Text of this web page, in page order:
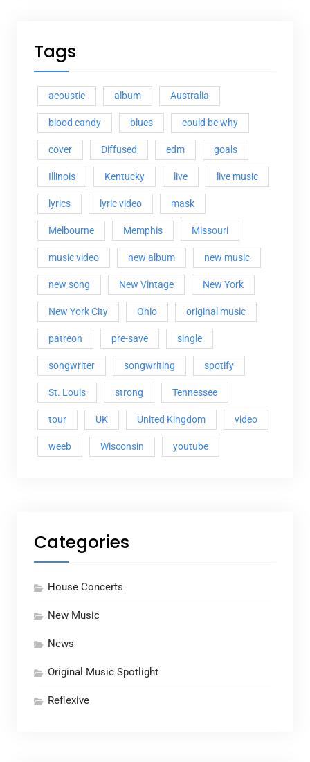
Tags
acoustic album Australia
blood candy blues could be why
cover Diffused edm goals
Illinois Kentucky live live music
lyrics lyric video mask
Melbourne Memphis Missouri
music video new album new music
new song New Vintage New York
New York City Ohio original music
patreon pre-save single
songwriter songwriting spotify
St. Louis strong Tennessee
tour UK United Kingdom video
weeb Wisconsin youtube
Categories
House Concerts
New Music
News
Original Music Spotlight
Reflexive